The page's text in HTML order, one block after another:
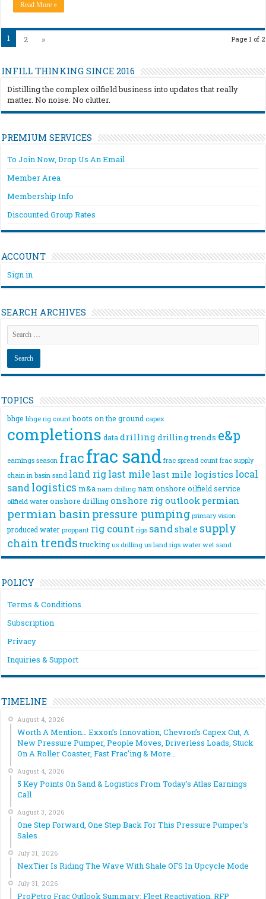
Read More »
Page 1 of 2
1 2 »
INFILL THINKING SINCE 2016
Distilling the complex oilfield business into updates that really
matter. No noise. No clutter.
PREMIUM SERVICES
To Join Now, Drop Us An Email
Member Area
Membership Info
Discounted Group Rates
ACCOUNT
Sign in
SEARCH ARCHIVES
TOPICS
bhge bhge rig count boots on the ground capex
completions data drillingdrilling trends e&p
earnings season fracfrac sand frac spread count frac supply
chain in basin sand land riglast mile last mile logistics local
sandlogistics m&a nam drilling nam onshore oilfield service
oilfield water onshore drilling onshore rigoutlook permian
permian basin pressure pumping primary vision
produced water proppant rig count rigs sandshale supply
chain trends trucking us drilling us land rigs water wet sand
POLICY
Terms & Conditions
Subscription
Privacy
Inquiries & Support
TIMELINE
August 4, 2026
Worth A Mention… Exxon’s Innovation, Chevron’s Capex Cut, A
New Pressure Pumper, People Moves, Driverless Loads, Stuck
On A Roller Coaster, Fast Frac’ing & More…
August 4, 2026
5 Key Points On Sand & Logistics From Today’s Atlas Earnings
Call
August 3, 2026
One Step Forward, One Step Back For This Pressure Pumper’s
Sales
July 31, 2026
NexTier Is Riding The Wave With Shale OFS In Upcycle Mode
July 31, 2026
ProPetro Frac Outlook Summary: Fleet Reactivation, RFP